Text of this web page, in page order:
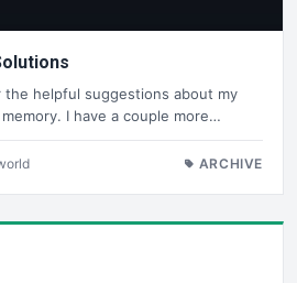
the helpful suggestions about my
I have a couple more…
ARCHIVE